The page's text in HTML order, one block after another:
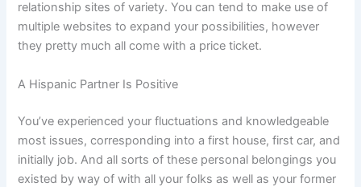
relationship sites of variety. You can tend to make use of
multiple websites to expand your possibilities, however
they pretty much all come with a price ticket.
A Hispanic Partner Is Positive
You’ve experienced your fluctuations and knowledgeable
most issues, corresponding into a first house, first car, and
initially job. And all sorts of these personal belongings you
existed by way of with all your folks as well as your former